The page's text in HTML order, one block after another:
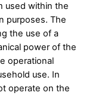
used within the
purposes. The
the use of a
power of the
operational
use. In
operate on the